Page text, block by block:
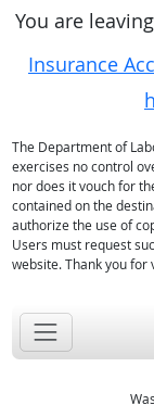
You are
Insurance
The Department of
exercises no control
nor does it vouch for
contained on the
authorize the use of
Users must request
website. Thank you for